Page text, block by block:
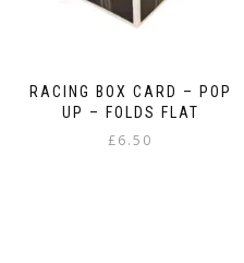
RACING BOX CARD – POP
UP – FOLDS FLAT
£6.50